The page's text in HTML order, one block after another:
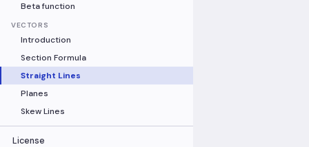
Beta function
VECTORS
Introduction
Section Formula
Straight Lines
Planes
Skew Lines
License